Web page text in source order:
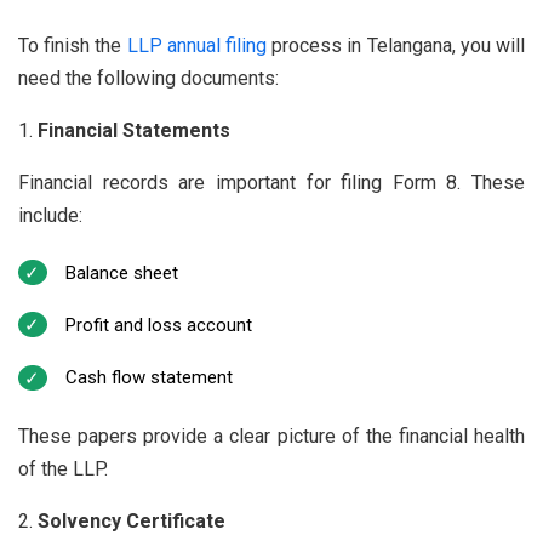
To finish the LLP annual filing process in Telangana, you will
need the following documents:
Financial Statements
Financial records are important for filing Form 8. These
include:
Balance sheet
Profit and loss account
Cash flow statement
These papers provide a clear picture of the financial health
of the LLP.
Solvency Certificate